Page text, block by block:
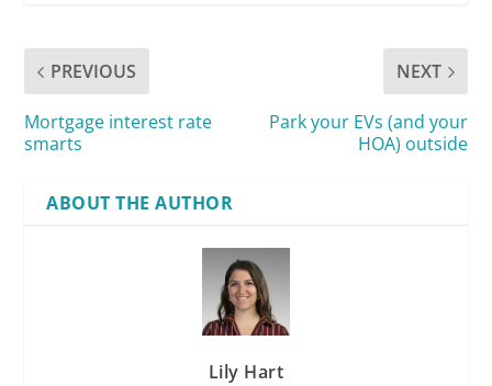
PREVIOUS
Mortgage interest rate
smarts
NEXT
Park your EVs (and your
HOA) outside
ABOUT THE AUTHOR
Lily Hart